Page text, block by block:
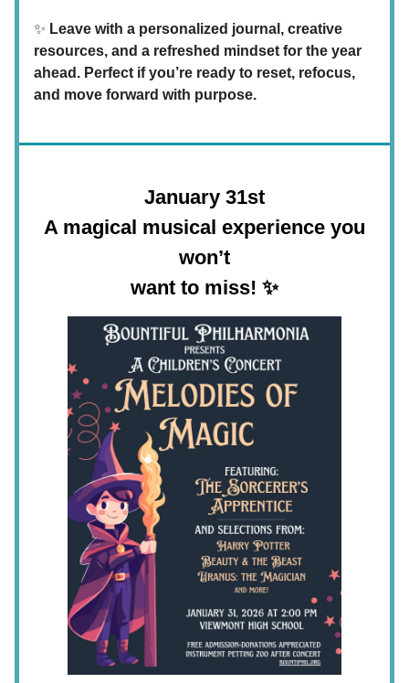
✨ Leave with a personalized journal, creative
resources, and a refreshed mindset for the year
ahead. Perfect if you’re ready to reset, refocus,
and move forward with purpose.
January 31st
A magical musical experience you
won’t
want to miss! ✨